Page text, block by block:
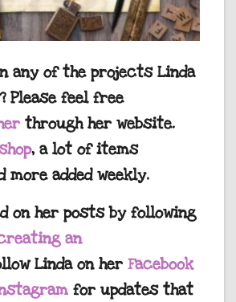
any of the projects Linda
Please feel free
through her website.
, a lot of items
more added weekly.
on her posts by following
an
Linda on her Facebook
for updates that